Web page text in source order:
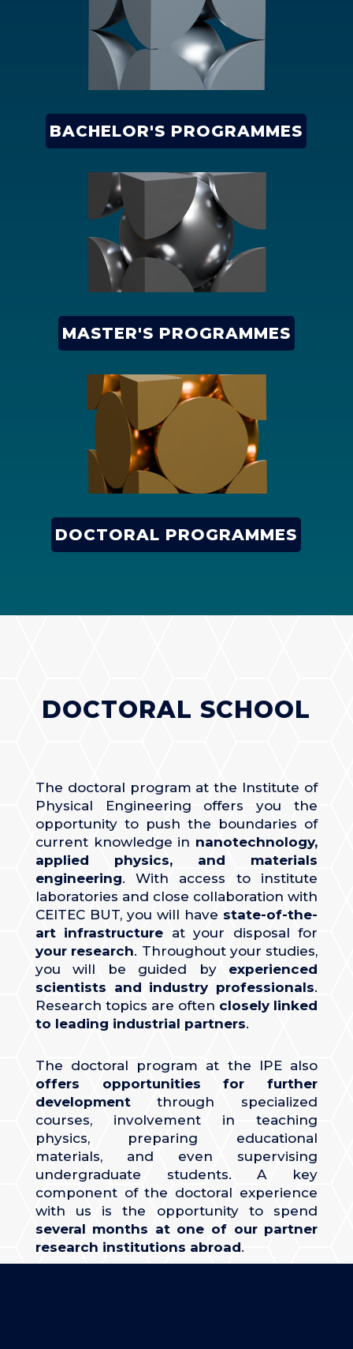
BACHELOR'S PROGRAMMES
MASTER'S PROGRAMMES
DOCTORAL PROGRAMMES
DOCTORAL SCHOOL
The doctoral program at the Institute of
Physical Engineering offers you the
opportunity to push the boundaries of
current knowledge in nanotechnology,
applied physics, and materials
engineering. With access to institute
laboratories and close collaboration with
CEITEC BUT, you will have state-of-the-
art infrastructure at your disposal for
your research. Throughout your studies,
you will be guided by experienced
scientists and industry professionals.
Research topics are often closely linked
to leading industrial partners.
The doctoral program at the IPE also
offers opportunities for further
developmentthrough specialized
courses, involvement in teaching
physics, preparing educational
materials, and even supervising
undergraduate students. A key
component of the doctoral experience
with us is the opportunity to spend
several months at one of our partner
research institutions abroad.